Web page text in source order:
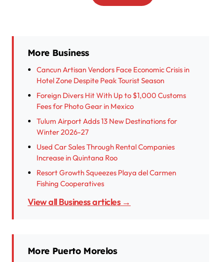
More Business
Cancun Artisan Vendors Face Economic Crisis in
Hotel Zone Despite Peak Tourist Season
Foreign Divers Hit With Up to $1,000 Customs
Fees for Photo Gear in Mexico
Tulum Airport Adds 13 New Destinations for
Winter 2026-27
Used Car Sales Through Rental Companies
Increase in Quintana Roo
Resort Growth Squeezes Playa del Carmen
Fishing Cooperatives
View all Business articles →
More Puerto Morelos